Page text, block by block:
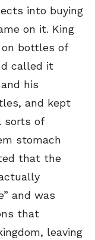
into buying
on it. King
bottles of
called it
his
and kept
sorts of
stomach
that the
and was
that
leaving